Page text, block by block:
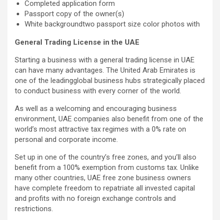
Completed application form
Passport copy of the owner(s)
White backgroundtwo passport size color photos with
General Trading License in the UAE
Starting a business with a general trading license in UAE
can have many advantages. The United Arab Emirates is
one of the leadingglobal business hubs strategically placed
to conduct business with every corner of the world.
As well as a welcoming and encouraging business
environment, UAE companies also benefit from one of the
world’s most attractive tax regimes with a 0% rate on
personal and corporate income.
Set up in one of the country’s free zones, and you’ll also
benefit from a 100% exemption from customs tax. Unlike
many other countries, UAE free zone business owners
have complete freedom to repatriate all invested capital
and profits with no foreign exchange controls and
restrictions.